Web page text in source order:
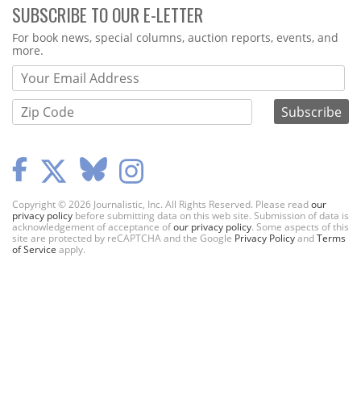
SUBSCRIBE TO OUR E-LETTER
Webform
For book news, special columns, auction reports, events, and
more.
Copyright © 2026 Journalistic, Inc. All Rights Reserved. Please readour
privacy policy before submitting data on this web site. Submission of data is
acknowledgement of acceptance ofour privacy policy. Some aspects of this
site are protected by reCAPTCHA and the Google Privacy PolicyandTerms
of Service apply.